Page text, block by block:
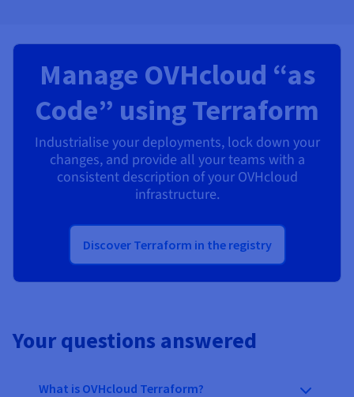
Manage OVHcloud “as
Code” using Terraform
Industrialise your deployments, lock down your
changes, and provide all your teams with a
consistent description of your OVHcloud
infrastructure.
Discover Terraform in the registry
Your questions answered
What is OVHcloud Terraform?